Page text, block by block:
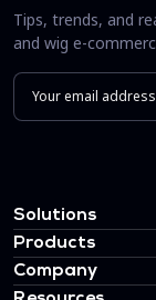
Tips, trends, and
and wig e-
Solutions
Products
Company